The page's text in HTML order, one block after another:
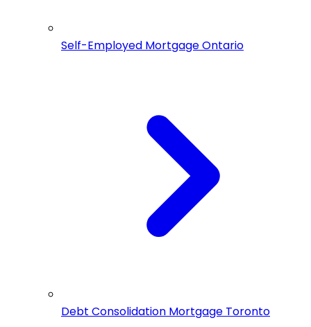
Self-Employed Mortgage Ontario
Debt Consolidation Mortgage Toronto